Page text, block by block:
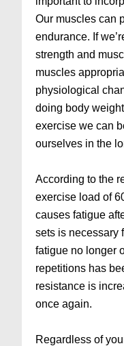
Our muscles can
endurance. If
strength and
muscles
physiological
doing body
exercise we can
ourselves in the
According to the
exercise load of
causes fatigue
sets is necessary
fatigue no longer
repetitions has
resistance is
once again.
Regardless of